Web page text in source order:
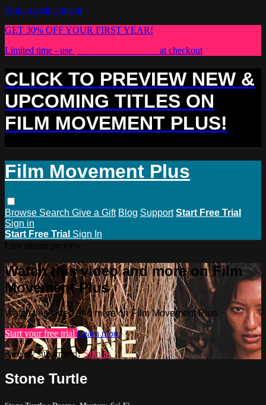
Skip to main content
GET 30% OFF YOUR FIRST YEAR!
Limited time - use
at checkout
CLICK TO PREVIEW NEW &
UPCOMING TITLES ON
FILM MOVEMENT PLUS!
Film Movement Plus
Browse Search Give a Gift Blog Support Start Free Trial
Sign in
Start Free Trial Sign In
Watch this video and more on Film
Movement Plus
Watch this video and more on Film Movement Plus
Start your free trial Learn more
Already subscribed?Sign in
Stone Turtle